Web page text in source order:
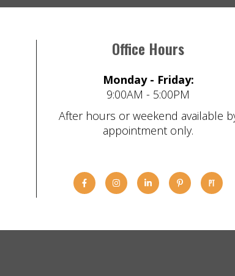
Office Hours
Monday - Friday:
9:00AM - 5:00PM
After hours or weekend available
appointment only.